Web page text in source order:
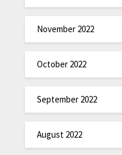
November 2022
October 2022
September 2022
August 2022